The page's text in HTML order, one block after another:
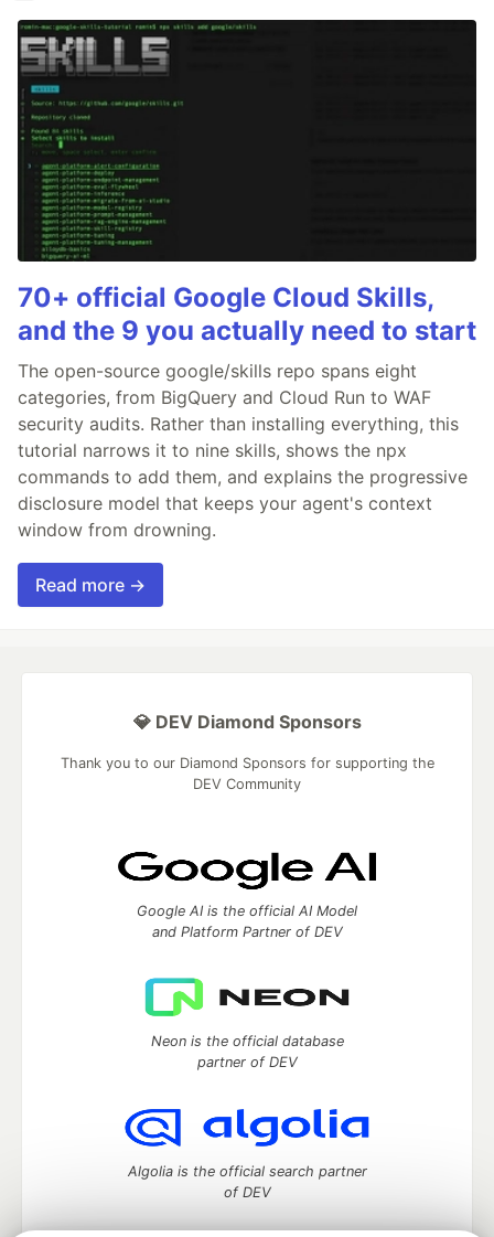
70+ official Google Cloud Skills,
and the 9 you actually need to start
The open-source google/skills repo spans eight
categories, from BigQuery and Cloud Run to WAF
security audits. Rather than installing everything, this
tutorial narrows it to nine skills, shows the npx
commands to add them, and explains the progressive
disclosure model that keeps your agent's context
window from drowning.
Read more →
💎 DEV Diamond Sponsors
Thank you to our Diamond Sponsors for supporting the
DEV Community
Google AI is the official AI Model
and Platform Partner of DEV
Neon is the official database
partner of DEV
Algolia is the official search partner
of DEV